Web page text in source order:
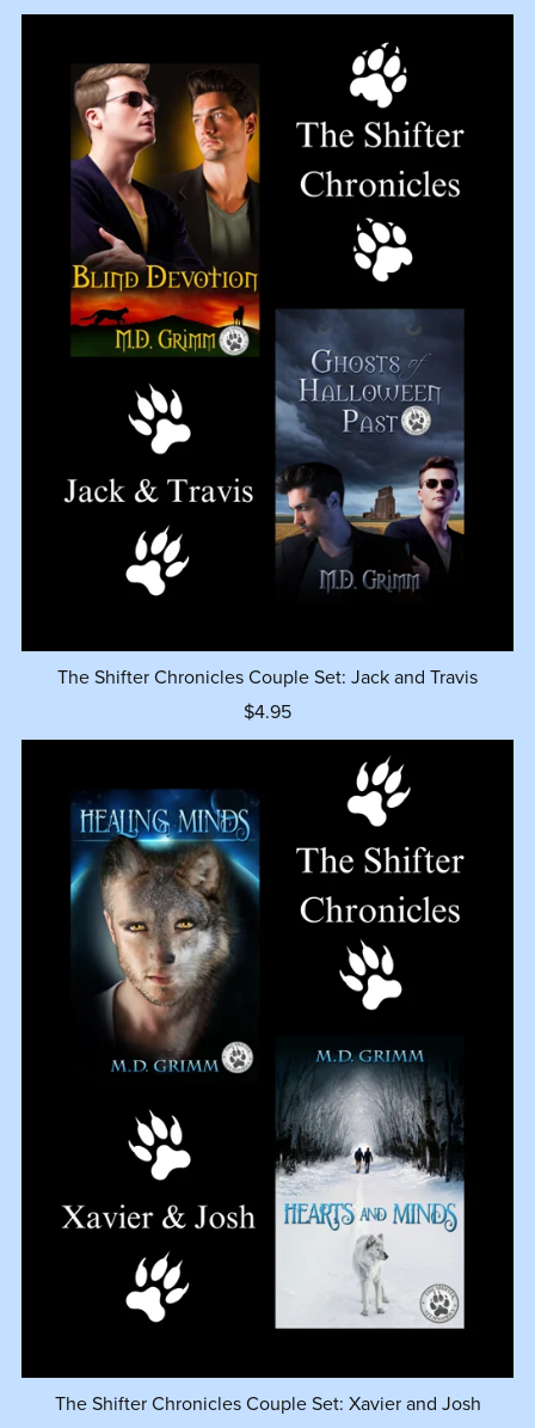
The Shifter Chronicles Couple Set: Jack and Travis
$4.95
The Shifter Chronicles Couple Set: Xavier and Josh